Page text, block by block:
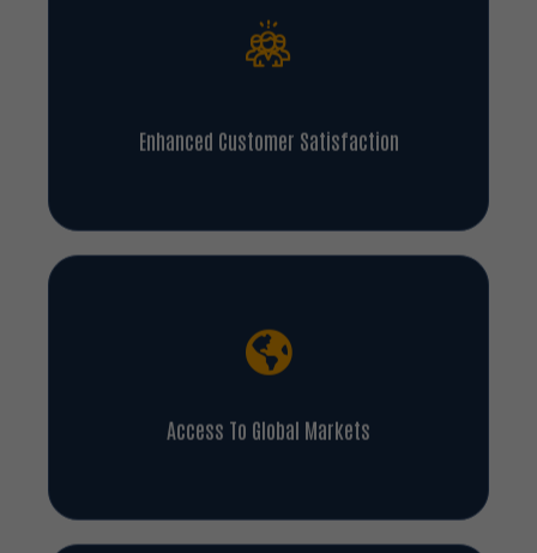
Enhanced Customer Satisfaction
Access To Global Markets